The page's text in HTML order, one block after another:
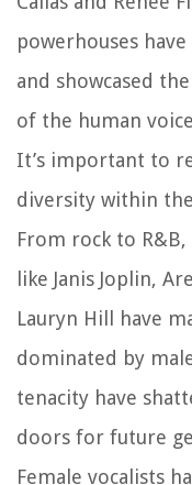
powerhouses
and showcased
of the human
It’s important to
diversity within
From rock to
like Janis Joplin,
Lauryn Hill have
dominated by
tenacity have
doors for future
Female vocalists